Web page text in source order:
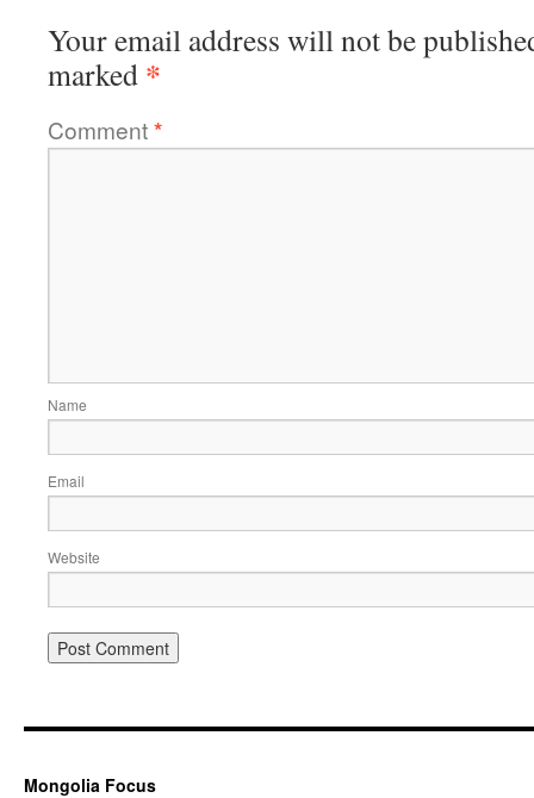
Your email address will not be
marked *
Comment*
Name
Email
Website
Mongolia Focus